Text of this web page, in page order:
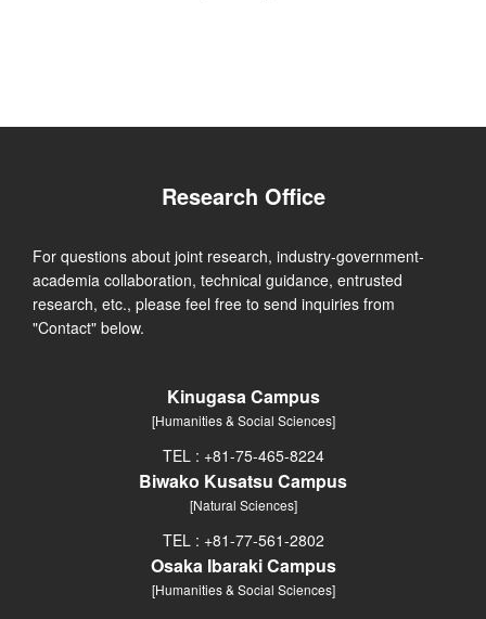
Research Office
For questions about joint research, industry-government-
academia collaboration, technical guidance, entrusted
research, etc., please feel free to send inquiries from
"Contact" below.
Kinugasa Campus
[Humanities & Social Sciences]
TEL : +81-75-465-8224
Biwako Kusatsu Campus
[Natural Sciences]
TEL : +81-77-561-2802
Osaka Ibaraki Campus
[Humanities & Social Sciences]